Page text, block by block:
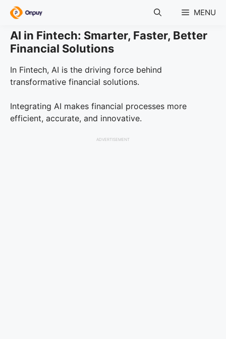
Skip
content
MENU
AI in Fintech: Smarter, Faster, Better
Financial Solutions
In Fintech, AI is the driving force behind
transformative financial solutions.
Integrating AI makes financial processes more
efficient, accurate, and innovative.
ADVERTISEMENT